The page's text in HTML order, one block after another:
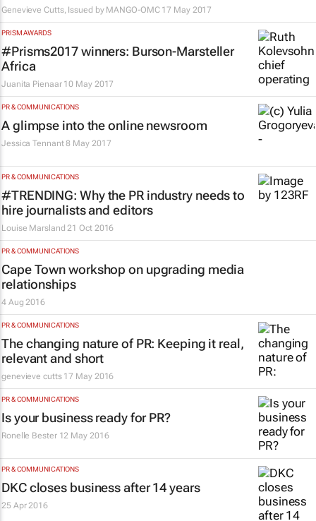
Genevieve Cutts, Issued by MANGO-OMC 17 May 2017
PRISM AWARDS
#Prisms2017 winners: Burson-Marsteller
Africa
Juanita Pienaar 10 May 2017
PR & COMMUNICATIONS
A glimpse into the online newsroom
Jessica Tennant 8 May 2017
PR & COMMUNICATIONS
#TRENDING: Why the PR industry needs to
hire journalists and editors
Louise Marsland 21 Oct 2016
PR & COMMUNICATIONS
Cape Town workshop on upgrading media
relationships
4 Aug 2016
PR & COMMUNICATIONS
The changing nature of PR: Keeping it real,
relevant and short
genevieve cutts 17 May 2016
PR & COMMUNICATIONS
Is your business ready for PR?
Ronelle Bester 12 May 2016
PR & COMMUNICATIONS
DKC closes business after 14 years
25 Apr 2016